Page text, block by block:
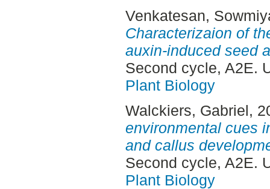
Venkatesan,
Characterizaion of
auxin-induced seed
Second cycle, A2E.
Plant Biology
Walckiers, Gabriel,
environmental cues
and callus
Second cycle, A2E.
Plant Biology